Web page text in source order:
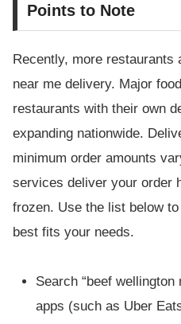
Points to Note
Recently, more restaurants
near me delivery. Major
restaurants with their own
expanding nationwide.
minimum order amounts
services deliver your order
frozen. Use the list below
best fits your needs.
Search “beef
apps (such as Uber